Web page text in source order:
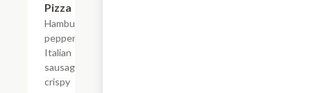
Pizza
Hamburger,
pepperoni,
Italian
sausage,
crispy